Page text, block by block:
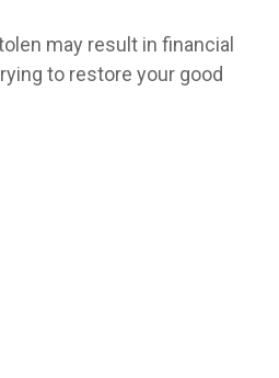
may result in financial
to restore your good